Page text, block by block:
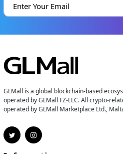
GLMall is a global blockchain-based
operated by GLMall FZ-LLC. All crypto-
operated by GLMall Marketplace Ltd.,